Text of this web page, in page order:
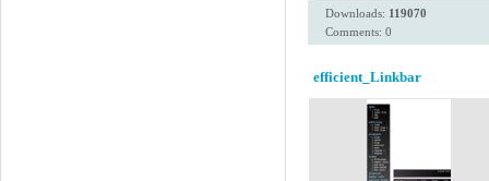
Downloads: 119070
Comments: 0
efficient_Linkbar